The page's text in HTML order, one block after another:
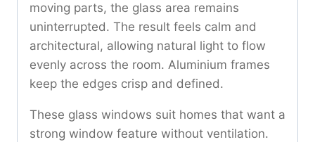
moving parts, the glass area remains
uninterrupted. The result feels calm and
architectural, allowing natural light to flow
evenly across the room. Aluminium frames
keep the edges crisp and defined.
These glass windows suit homes that want a
strong window feature without ventilation.